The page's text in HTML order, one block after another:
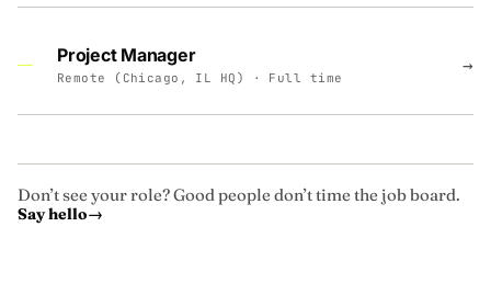
Project Manager
Remote (Chicago, IL HQ) · Full time
→
Don’t see your role? Good people don’t time the job board.
Say hello→